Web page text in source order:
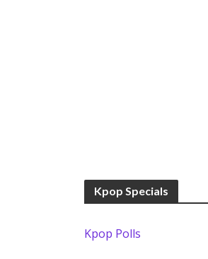
Kpop Specials
Kpop Polls